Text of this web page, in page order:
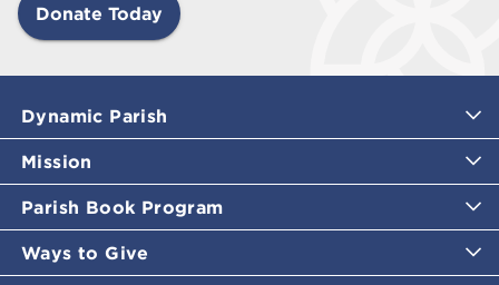
Donate Today
Dynamic Parish
Mission
Parish Book Program
Ways to Give